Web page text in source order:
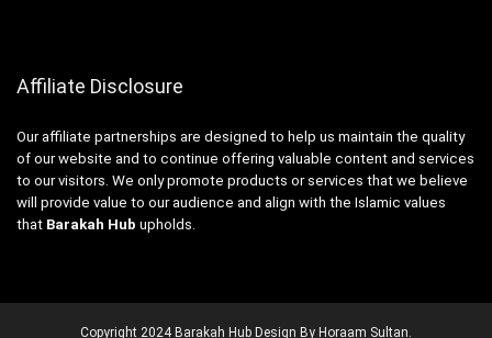
Affiliate Disclosure
Our affiliate partnerships are designed to help us maintain the quality
of our website and to continue offering valuable content and services
to our visitors. We only promote products or services that we believe
will provide value to our audience and align with the Islamic values
that Barakah Hub upholds.
Copyright 2024 Barakah Hub Design By Horaam Sultan.